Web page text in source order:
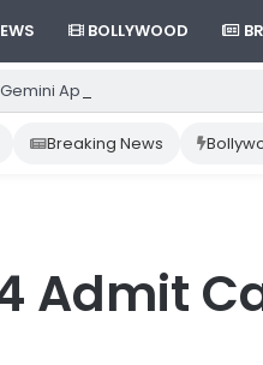
BOLLYWOOD
App from Play Store:
Breaking News
Admit